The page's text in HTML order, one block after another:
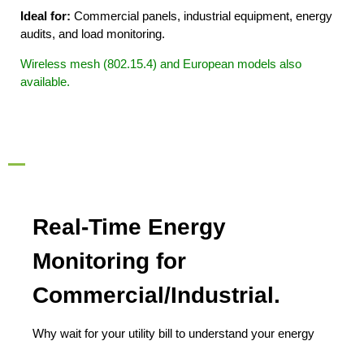
Ideal for: Commercial panels, industrial equipment, energy
audits, and load monitoring.
Wireless mesh (802.15.4) and European models also
available.
Real-Time Energy
Monitoring for
Commercial/Industrial.
Why wait for your utility bill to understand your energy